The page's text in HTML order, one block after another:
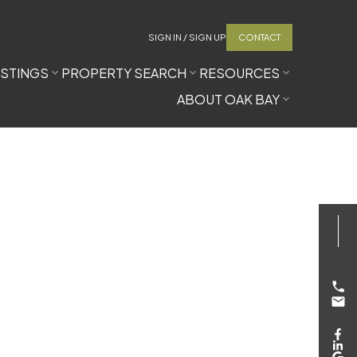
SIGN IN / SIGN UP CONTACT
PROPERTY SEARCH
RESOURCES
ABOUT OAK BAY